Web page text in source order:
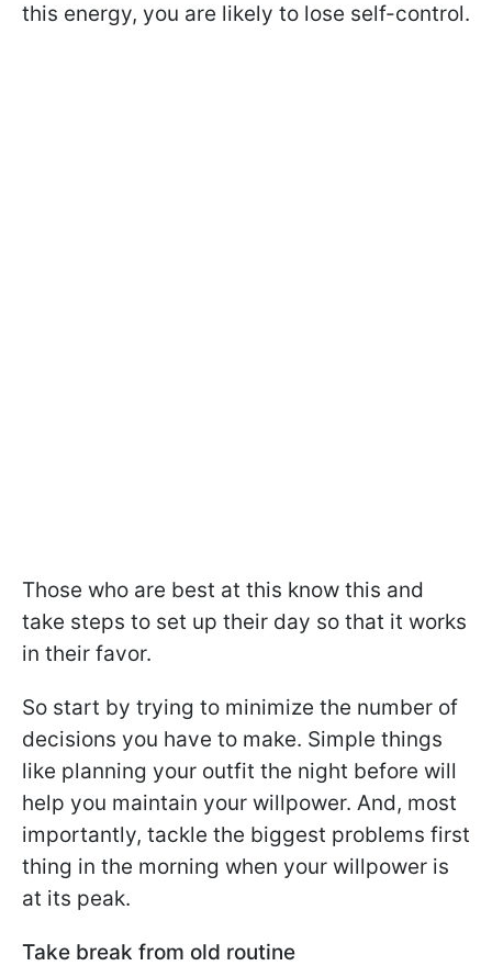
this energy, you are likely to lose self-control.
Those who are best at this know this and
take steps to set up their day so that it works
in their favor.
So start by trying to minimize the number of
decisions you have to make. Simple things
like planning your outfit the night before will
help you maintain your willpower. And, most
importantly, tackle the biggest problems first
thing in the morning when your willpower is
at its peak.
Take break from old routine